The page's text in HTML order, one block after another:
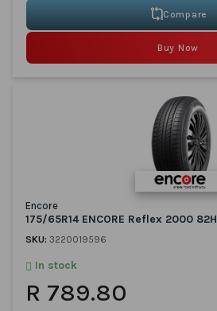
Compare
Buy Now
Encore
175/65R14 ENCORE Reflex 2000 82H
SKU: 3220019596
In stock
R 789.80